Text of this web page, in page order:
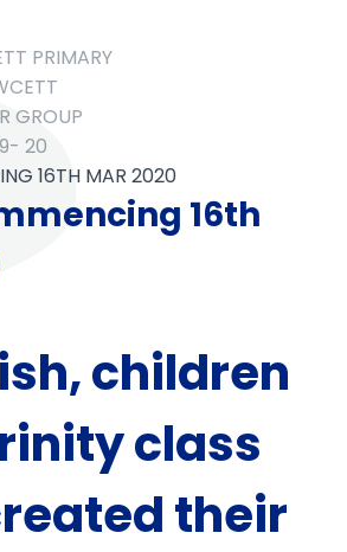
PRIMARY
GROUP
20
16TH MAR 2020
16th
, children
class
their